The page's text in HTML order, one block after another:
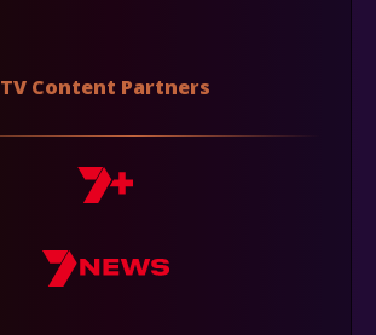
TV Content Partners